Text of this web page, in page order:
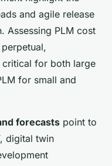
and agile release
Assessing PLM cost
for both large
for small and
forecasts point to
digital twin